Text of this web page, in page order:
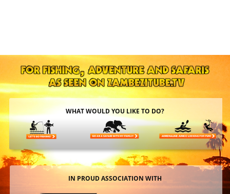
WHAT WOULD YOU LIKE TO DO?
IN PROUD ASSOCIATION WITH